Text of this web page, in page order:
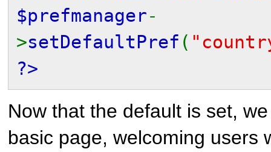
$prefmanager-
>setDefaultPref (
?>
Now that the default is set,
basic page, welcoming users